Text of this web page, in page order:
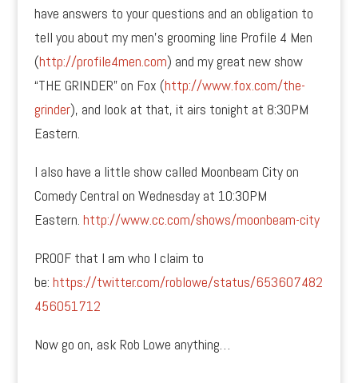
have answers to your questions and an obligation to
tell you about my men’s grooming line Profile 4 Men
(http://profile4men.com) and my great new show
“THE GRINDER” on Fox (http://www.fox.com/the-
grinder), and look at that, it airs tonight at 8:30PM
Eastern.
I also have a little show called Moonbeam City on
Comedy Central on Wednesday at 10:30PM
Eastern. http://www.cc.com/shows/moonbeam-city
PROOF that I am who I claim to
be: https://twitter.com/roblowe/status/653607482
456051712
Now go on, ask Rob Lowe anything…